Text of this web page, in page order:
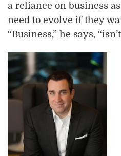
a reliance on business
need to evolve if they
“Business,” he says,